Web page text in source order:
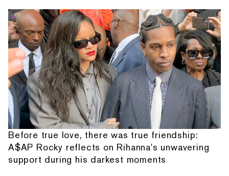
Before true love, there was true friendship:
A$AP Rocky reflects on Rihanna's unwavering
support during his darkest moments